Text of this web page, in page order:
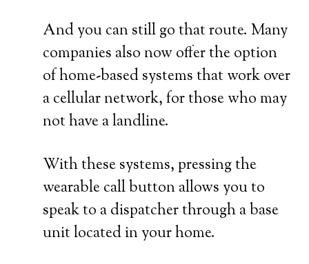
And you can still go that route. Many
companies also now offer the option
of home-based systems that work over
a cellular network, for those who may
not have a landline.
With these systems, pressing the
wearable call button allows you to
speak to a dispatcher through a base
unit located in your home.